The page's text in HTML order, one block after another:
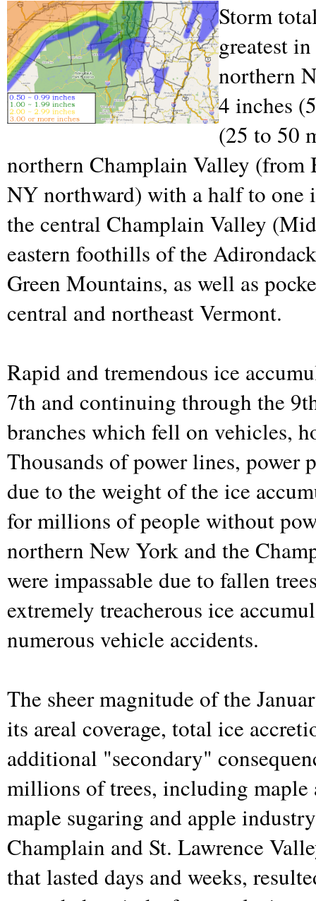
Storm
greatest
northern
4 inches
(25 to 50
northern Champlain Valley
NY northward) with a half to one
the central Champlain Valley
eastern foothills of the
Green Mountains, as well as
central and northeast Vermont.
Rapid and tremendous ice
7th and continuing through the
branches which fell on vehicles,
Thousands of power lines, power
due to the weight of the ice
for millions of people without
northern New York and the
were impassable due to fallen
extremely treacherous ice
numerous vehicle accidents.
The sheer magnitude of the
its areal coverage, total ice
additional "secondary"
millions of trees, including maple
maple sugaring and apple
Champlain and St. Lawrence
that lasted days and weeks,